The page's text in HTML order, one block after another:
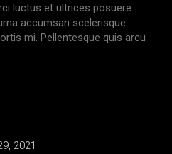
luctus et ultrices posuere
accumsan scelerisque
mi. Pellentesque quis arcu
2021